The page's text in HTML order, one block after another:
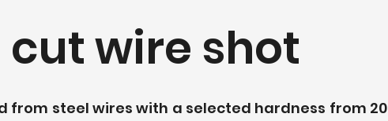
cut wire shot
from steel wires with a selected hardness from 20